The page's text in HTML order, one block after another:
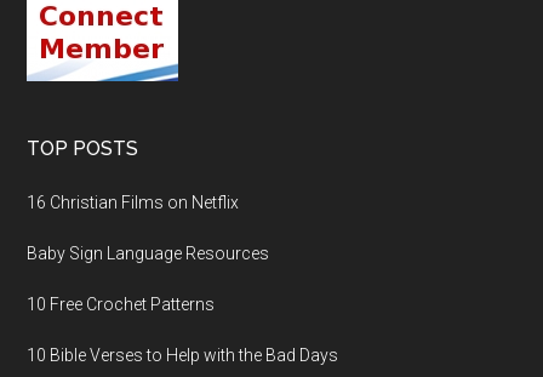
TOP POSTS
16 Christian Films on Netflix
Baby Sign Language Resources
10 Free Crochet Patterns
10 Bible Verses to Help with the Bad Days